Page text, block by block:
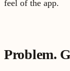
feel of the app.
Problem.